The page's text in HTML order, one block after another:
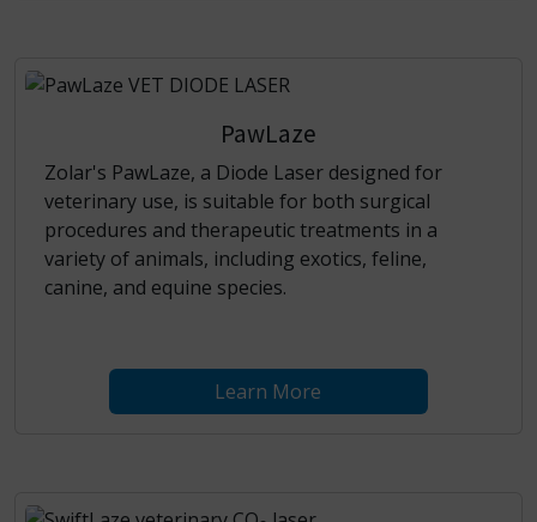
PawLaze
Zolar's PawLaze, a Diode Laser designed for
veterinary use, is suitable for both surgical
procedures and therapeutic treatments in a
variety of animals, including exotics, feline,
canine, and equine species.
Learn More